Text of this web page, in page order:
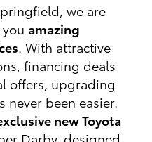
we are
amazing
. With attractive
financing deals
offers, upgrading
never been easier.
new Toyota
Darby, designed